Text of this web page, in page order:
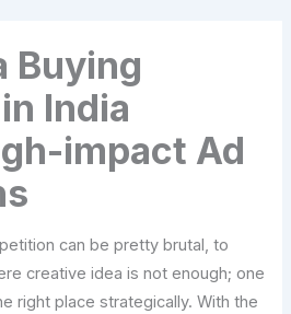
Buying
India
impact Ad
can be pretty brutal, to
creative idea is not enough; one
right place strategically. With the